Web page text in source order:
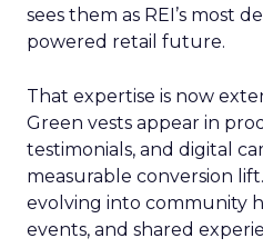
sees them as REI’s most
powered retail future.
That expertise is now
Green vests appear in
testimonials, and digital
measurable conversion
evolving into community
events, and shared